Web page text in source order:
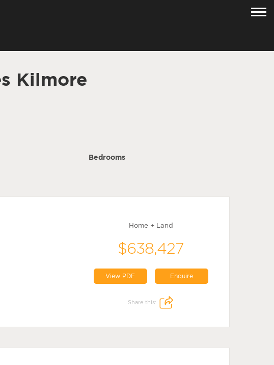
Kilmore
Bedrooms
Home + Land
$638,427
View PDF Enquire
Share this: